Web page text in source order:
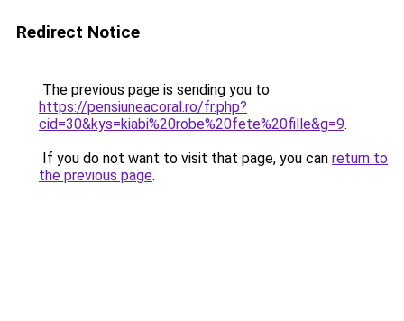
Redirect Notice
The previous page is sending you to
https://pensiuneacoral.ro/fr.php?
cid=30&kys=kiabi%20robe%20fete%20fille&g=9.
If you do not want to visit that page, you can return to
the previous page.